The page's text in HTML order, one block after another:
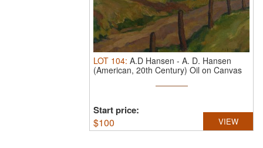
LOT 104: A.D Hansen - A. D. Hansen
(American, 20th Century) Oil on Canvas
Start price:
$100 VIEW